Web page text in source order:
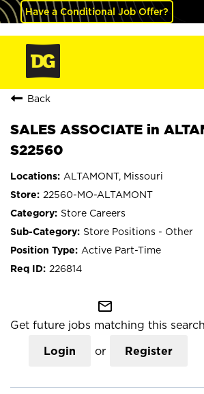
Have a Conditional Job Offer?
Back
SALES ASSOCIATE in
S22560
ALTAMONT, Missouri
22560-MO-ALTAMONT
Store Careers
Store Positions - Other
Active Part-Time
226814
mail_outline
Get future jobs matching this search
Login or Register